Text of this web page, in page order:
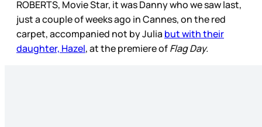
ROBERTS, Movie Star, it was Danny who we saw last,
just a couple of weeks ago in Cannes, on the red
carpet, accompanied not by Julia but with their
daughter, Hazel, at the premiere ofFlag Day.